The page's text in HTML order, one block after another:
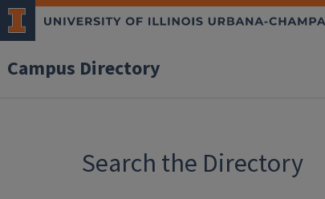
Campus Directory
Search the Directory